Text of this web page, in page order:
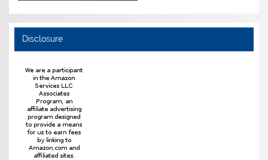
Disclosure